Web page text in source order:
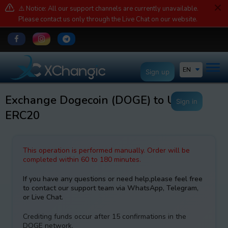
⚠️ Notice: All our support channels are currently unavailable.
Please contact us only through the Live Chat on our website.
EN
Sign up
Sign in
Exchange Dogecoin (DOGE) to USDT
ERC20
This operation is performed manually. Order will be
completed within 60 to 180 minutes.
If you have any questions or need help,please feel free
to contact our support team via WhatsApp, Telegram,
or Live Chat.
Crediting funds occur after 15 confirmations in the
DOGE network.